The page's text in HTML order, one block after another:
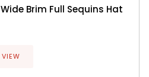
Brim Full Sequins Hat